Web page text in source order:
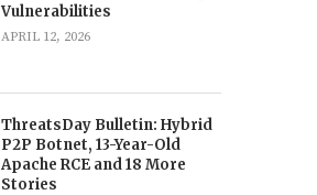
Vulnerabilities
APRIL 12, 2026
ThreatsDay Bulletin: Hybrid
P2P Botnet, 13-Year-Old
Apache RCE and 18 More
Stories